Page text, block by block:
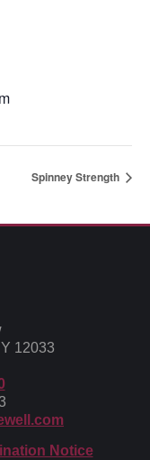
Spinney Strength
12033
Notice